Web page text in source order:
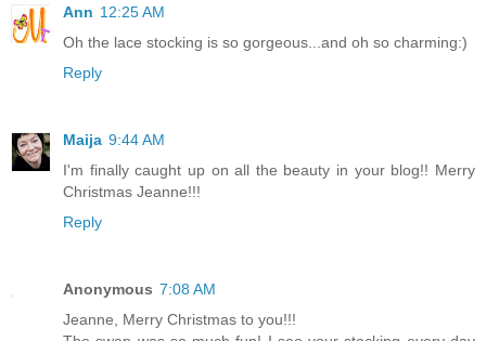
Ann 12:25 AM
Oh the lace stocking is so gorgeous...and oh so charming:)
Reply
Maija 9:44 AM
I'm finally caught up on all the beauty in your blog!! Merry
Christmas Jeanne!!!
Reply
Anonymous 7:08 AM
Jeanne, Merry Christmas to you!!!